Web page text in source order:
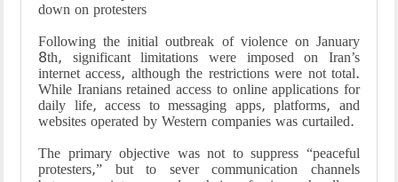
down on protesters
Following the initial outbreak of violence on January
8th, significant limitations were imposed on Iran’s
internet access, although the restrictions were not total.
While Iranians retained access to online applications for
daily life, access to messaging apps, platforms, and
websites operated by Western companies was curtailed.
The primary objective was not to suppress “peaceful
protesters,” but to sever communication channels